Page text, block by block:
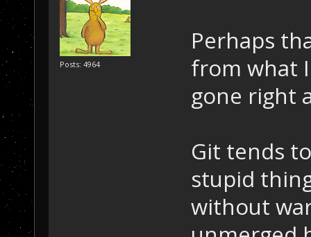
Posts: 4964
Perhaps
from what
gone right
Git tends
stupid
without